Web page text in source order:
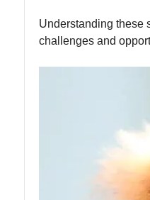
Understanding these
challenges and